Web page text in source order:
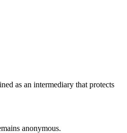
as an intermediary that protects
anonymous.